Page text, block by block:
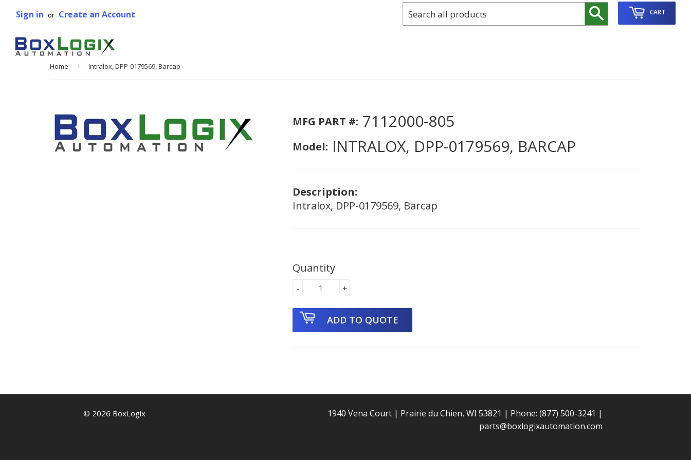
Sign in or Create an Account CART
Home › Intralox, DPP-0179569, Barcap
MFG PART #: 7112000-805
Model: INTRALOX, DPP-0179569, BARCAP
Description:
Intralox, DPP-0179569, Barcap
Quantity
+
-
© 2026 BoxLogix 1940 Vena Court | Prairie du Chien, WI 53821 | Phone: (877) 500-3241 |
parts@boxlogixautomation.com